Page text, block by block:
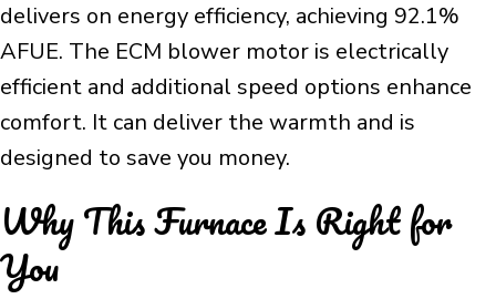
delivers on energy efficiency, achieving 92.1%
AFUE. The ECM blower motor is electrically
efficient and additional speed options enhance
comfort. It can deliver the warmth and is
designed to save you money.
Why This Furnace Is Right for
You